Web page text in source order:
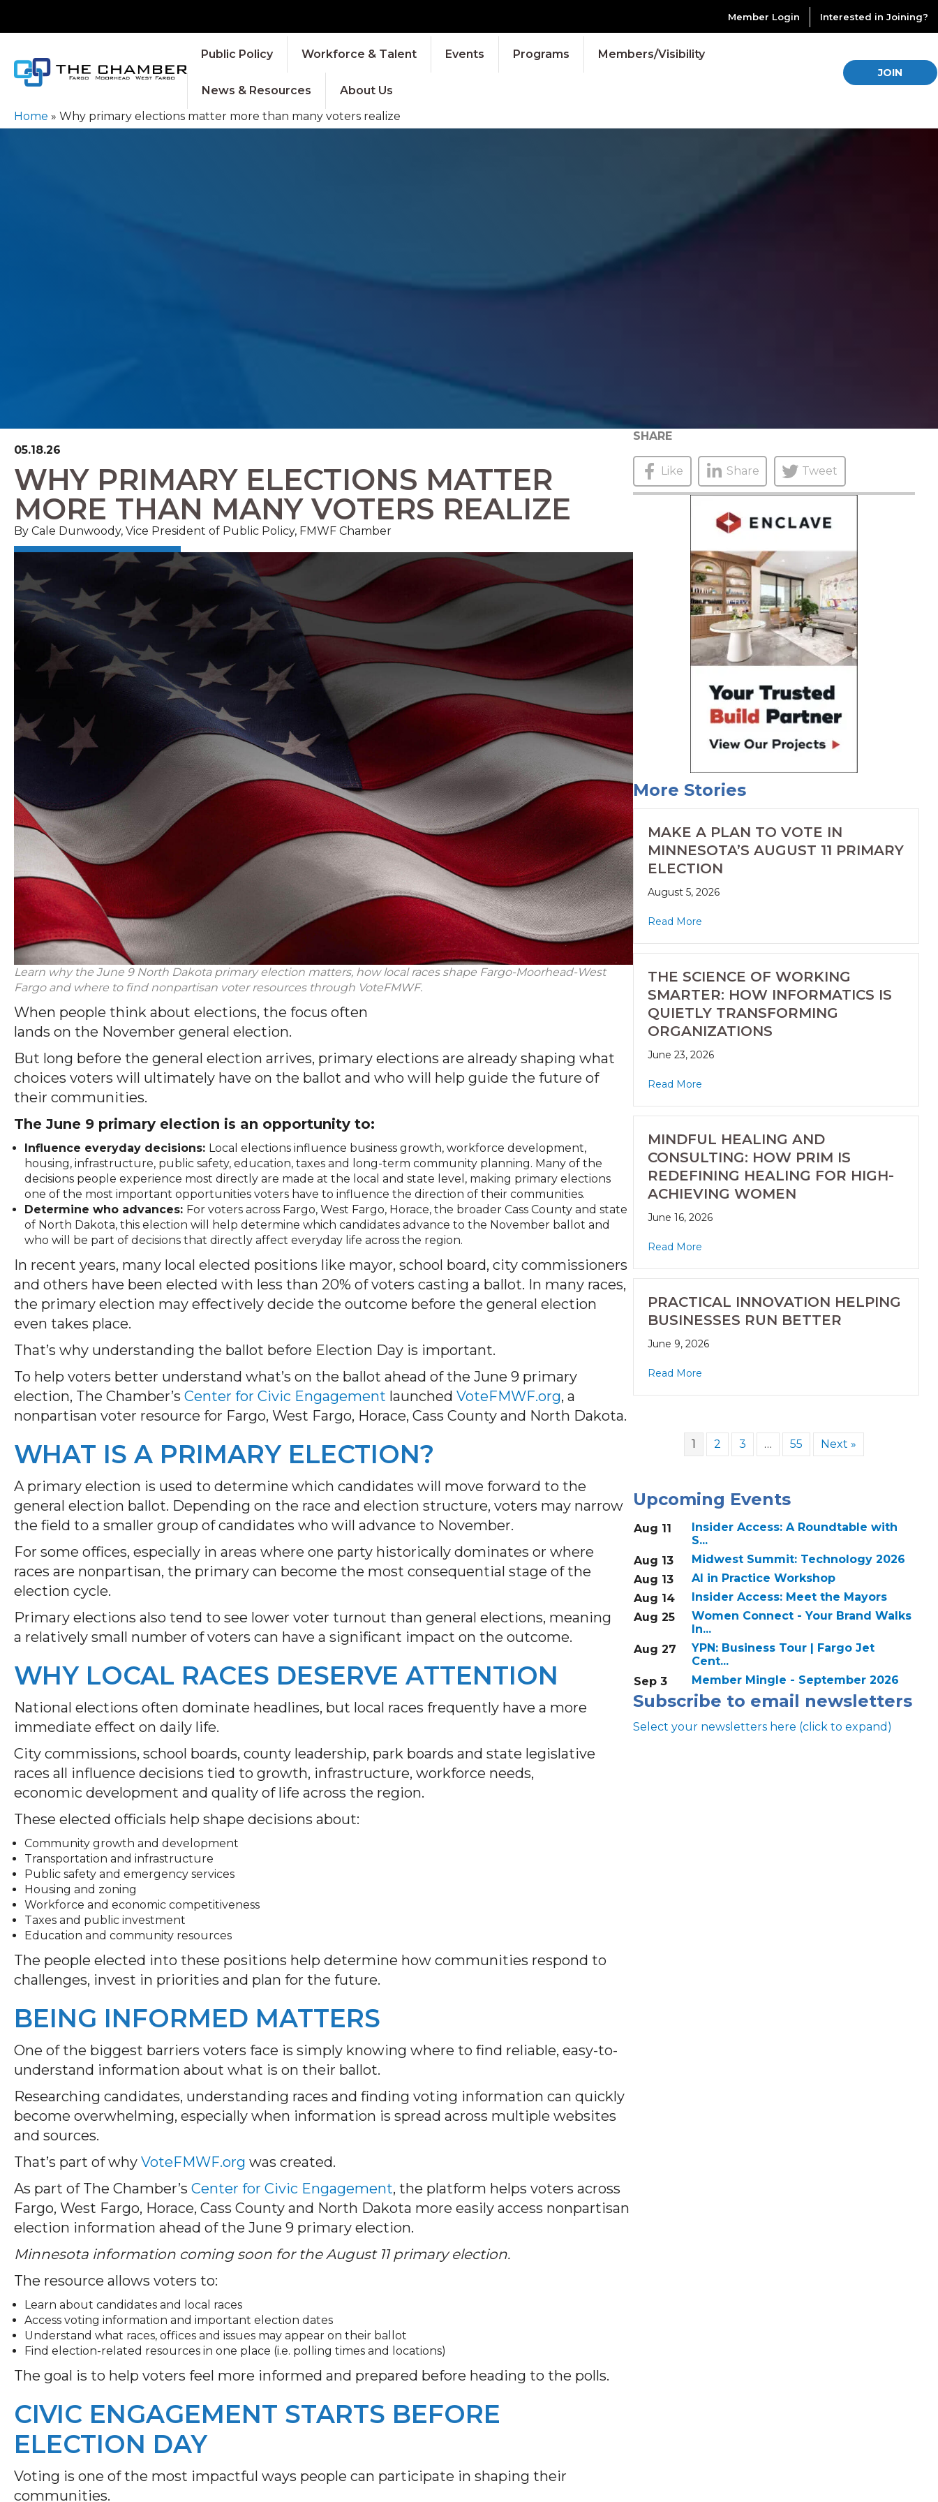
Member Login Interested in Joining?
Public Policy Workforce & Talent Events Programs Members/Visibility
News & Resources About Us
JOIN
Home » Why primary elections matter more than many voters realize
05.18.26
WHY PRIMARY ELECTIONS MATTER
MORE THAN MANY VOTERS REALIZE
By Cale Dunwoody, Vice President of Public Policy, FMWF Chamber
Learn why the June 9 North Dakota primary election matters, how local races shape Fargo-Moorhead-West
Fargo and where to find nonpartisan voter resources through VoteFMWF.
When people think about elections, the focus often
lands on the November general election.
But long before the general election arrives, primary elections are already shaping what
choices voters will ultimately have on the ballot and who will help guide the future of
their communities.
The June 9 primary election is an opportunity to:
Influence everyday decisions: Local elections influence business growth, workforce development,
housing, infrastructure, public safety, education, taxes and long-term community planning. Many of the
decisions people experience most directly are made at the local and state level, making primary elections
one of the most important opportunities voters have to influence the direction of their communities.
Determine who advances: For voters across Fargo, West Fargo, Horace, the broader Cass County and state
of North Dakota, this election will help determine which candidates advance to the November ballot and
who will be part of decisions that directly affect everyday life across the region.
In recent years, many local elected positions like mayor, school board, city commissioners
and others have been elected with less than 20% of voters casting a ballot. In many races,
the primary election may effectively decide the outcome before the general election
even takes place.
That’s why understanding the ballot before Election Day is important.
To help voters better understand what’s on the ballot ahead of the June 9 primary
election, The Chamber’s Center for Civic Engagement launched VoteFMWF.org, a
nonpartisan voter resource for Fargo, West Fargo, Horace, Cass County and North Dakota.
WHAT IS A PRIMARY ELECTION?
A primary election is used to determine which candidates will move forward to the
general election ballot. Depending on the race and election structure, voters may narrow
the field to a smaller group of candidates who will advance to November.
For some offices, especially in areas where one party historically dominates or where
races are nonpartisan, the primary can become the most consequential stage of the
election cycle.
Primary elections also tend to see lower voter turnout than general elections, meaning
a relatively small number of voters can have a significant impact on the outcome.
WHY LOCAL RACES DESERVE ATTENTION
National elections often dominate headlines, but local races frequently have a more
immediate effect on daily life.
City commissions, school boards, county leadership, park boards and state legislative
races all influence decisions tied to growth, infrastructure, workforce needs,
economic development and quality of life across the region.
These elected officials help shape decisions about:
Community growth and development
Transportation and infrastructure
Public safety and emergency services
Housing and zoning
Workforce and economic competitiveness
Taxes and public investment
Education and community resources
The people elected into these positions help determine how communities respond to
challenges, invest in priorities and plan for the future.
BEING INFORMED MATTERS
One of the biggest barriers voters face is simply knowing where to find reliable, easy-to-
understand information about what is on their ballot.
Researching candidates, understanding races and finding voting information can quickly
become overwhelming, especially when information is spread across multiple websites
and sources.
That’s part of why VoteFMWF.org was created.
As part of The Chamber’s Center for Civic Engagement, the platform helps voters across
Fargo, West Fargo, Horace, Cass County and North Dakota more easily access nonpartisan
election information ahead of the June 9 primary election.
Minnesota information coming soon for the August 11 primary election.
The resource allows voters to:
Learn about candidates and local races
Access voting information and important election dates
Understand what races, offices and issues may appear on their ballot
Find election-related resources in one place (i.e. polling times and locations)
The goal is to help voters feel more informed and prepared before heading to the polls.
CIVIC ENGAGEMENT STARTS BEFORE
ELECTION DAY
Voting is one of the most impactful ways people can participate in shaping their
communities.
SHARE
Like Share Tweet
More Stories
MAKE A PLAN TO VOTE IN
MINNESOTA’S AUGUST 11 PRIMARY
ELECTION
August 5, 2026
Read More
THE SCIENCE OF WORKING
SMARTER: HOW INFORMATICS IS
QUIETLY TRANSFORMING
ORGANIZATIONS
June 23, 2026
Read More
MINDFUL HEALING AND
CONSULTING: HOW PRIM IS
REDEFINING HEALING FOR HIGH-
ACHIEVING WOMEN
June 16, 2026
Read More
PRACTICAL INNOVATION HELPING
BUSINESSES RUN BETTER
June 9, 2026
Read More
1 2 3 … 55 Next »
Upcoming Events
Aug 11
Insider Access: A Roundtable with
S...
Aug 13
Midwest Summit: Technology 2026
Aug 13
AI in Practice Workshop
Aug 14
Insider Access: Meet the Mayors
Aug 25
Women Connect - Your Brand Walks
In...
Aug 27
YPN: Business Tour | Fargo Jet
Cent...
Sep 3
Member Mingle - September 2026
Subscribe to email newsletters
Select your newsletters here (click to expand)